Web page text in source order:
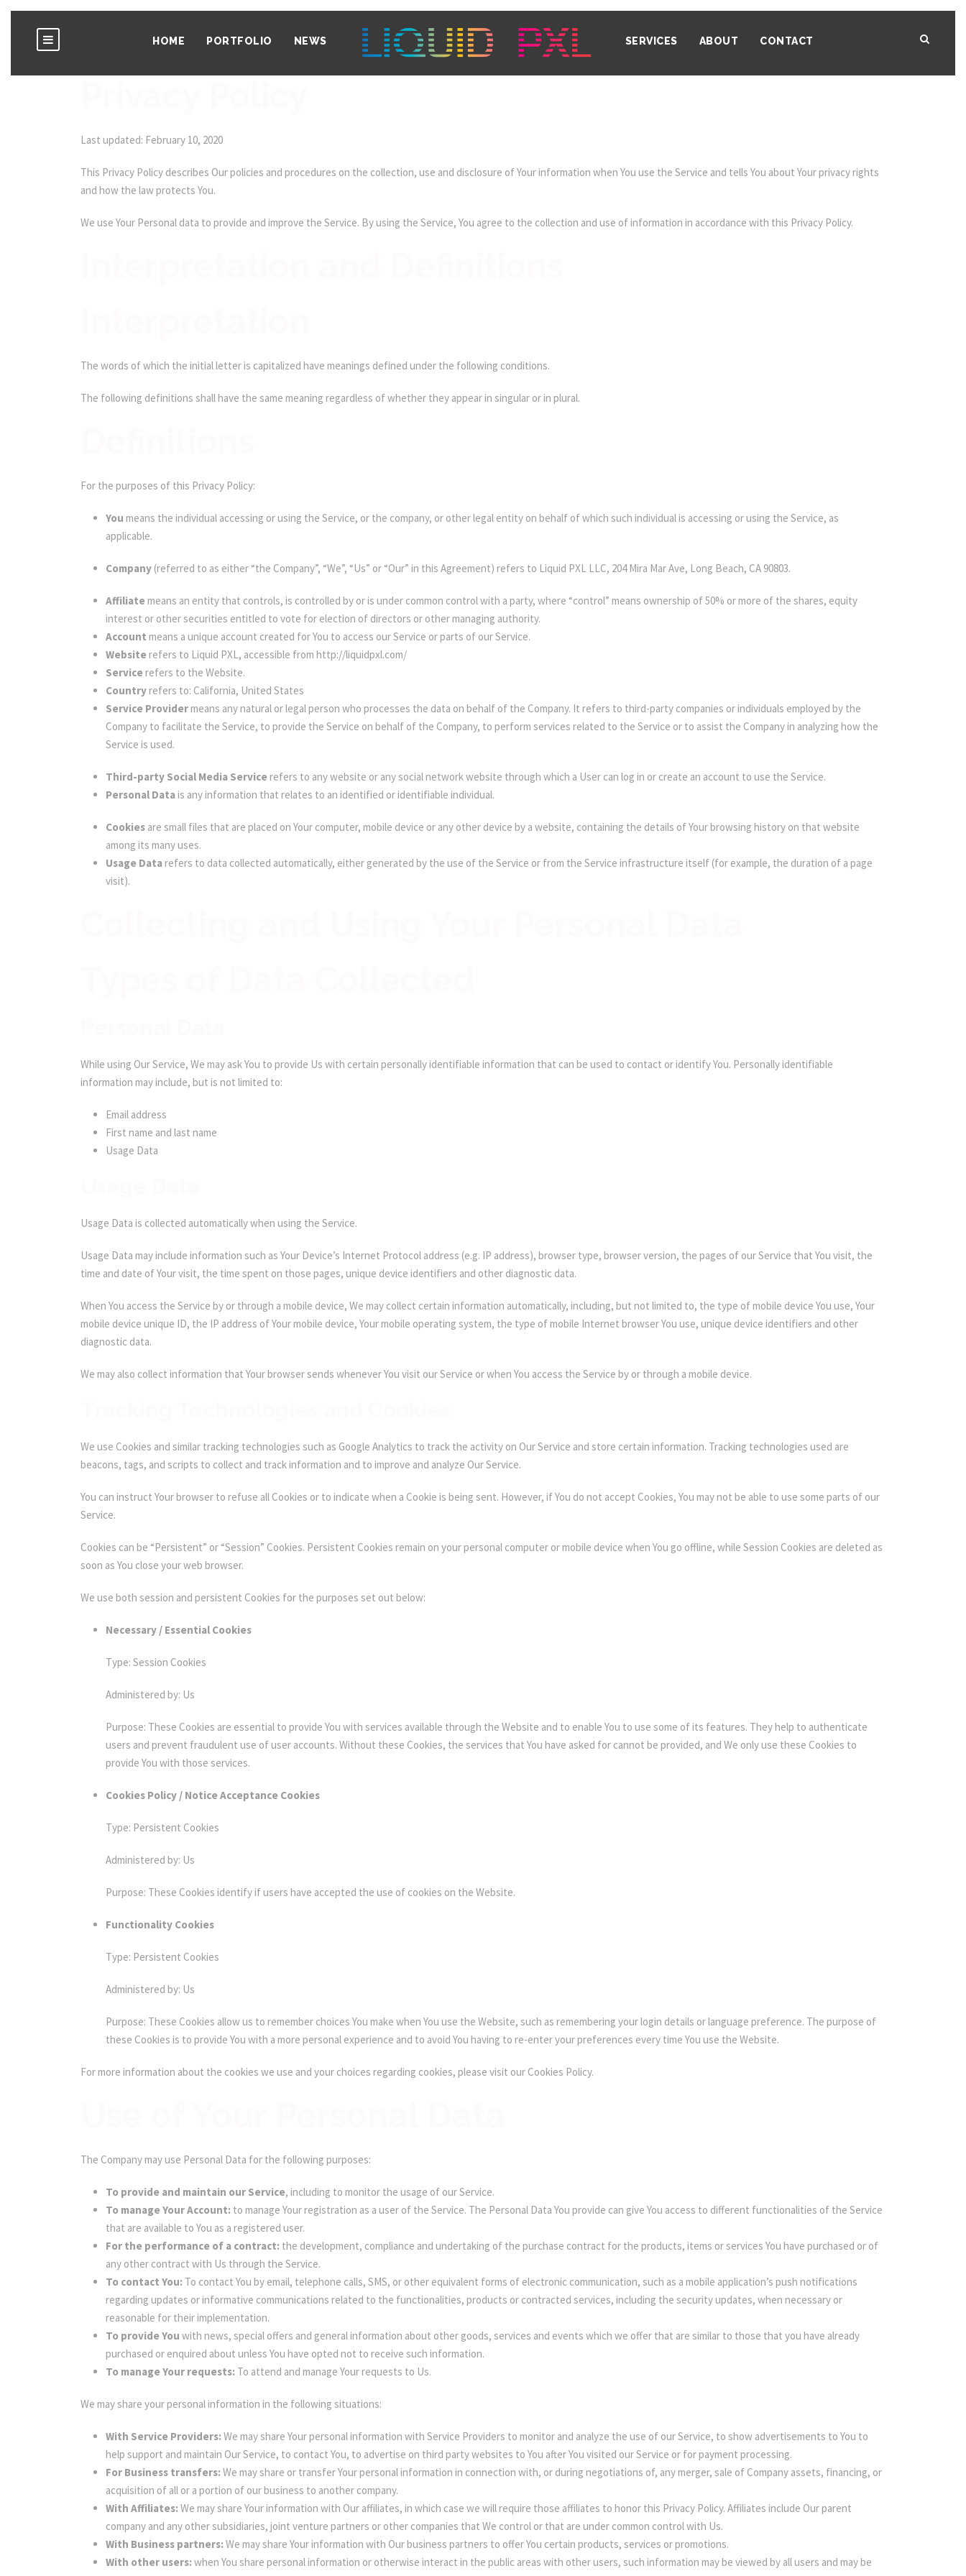
HOME PORTFOLIO NEWS SERVICES ABOUT CONTACT
Last updated: February 10, 2020
This Privacy Policy describes Our policies and procedures on the collection, use and disclosure of Your information when You use the Service and tells You about Your privacy rights
and how the law protects You.
We use Your Personal data to provide and improve the Service. By using the Service, You agree to the collection and use of information in accordance with this Privacy Policy.
The words of which the initial letter is capitalized have meanings defined under the following conditions.
The following definitions shall have the same meaning regardless of whether they appear in singular or in plural.
For the purposes of this Privacy Policy:
You means the individual accessing or using the Service, or the company, or other legal entity on behalf of which such individual is accessing or using the Service, as
applicable.
Company (referred to as either “the Company”, “We”, “Us” or “Our” in this Agreement) refers to Liquid PXL LLC, 204 Mira Mar Ave, Long Beach, CA 90803.
Affiliate means an entity that controls, is controlled by or is under common control with a party, where “control” means ownership of 50% or more of the shares, equity
interest or other securities entitled to vote for election of directors or other managing authority.
Account means a unique account created for You to access our Service or parts of our Service.
Website refers to Liquid PXL, accessible from http://liquidpxl.com/
Service refers to the Website.
Countryrefers to: California, United States
Service Providermeans any natural or legal person who processes the data on behalf of the Company. It refers to third-party companies or individuals employed by the
Company to facilitate the Service, to provide the Service on behalf of the Company, to perform services related to the Service or to assist the Company in analyzing how the
Service is used.
Third-party Social Media Service refers to any website or any social network website through which a User can log in or create an account to use the Service.
Personal Datais any information that relates to an identified or identifiable individual.
Cookies are small files that are placed on Your computer, mobile device or any other device by a website, containing the details of Your browsing history on that website
among its many uses.
Usage Datarefers to data collected automatically, either generated by the use of the Service or from the Service infrastructure itself (for example, the duration of a page
visit).
While using Our Service, We may ask You to provide Us with certain personally identifiable information that can be used to contact or identify You. Personally identifiable
information may include, but is not limited to:
Email address
First name and last name
Usage Data
Usage Data is collected automatically when using the Service.
Usage Data may include information such as Your Device’s Internet Protocol address (e.g. IP address), browser type, browser version, the pages of our Service that You visit, the
time and date of Your visit, the time spent on those pages, unique device identifiers and other diagnostic data.
When You access the Service by or through a mobile device, We may collect certain information automatically, including, but not limited to, the type of mobile device You use, Your
mobile device unique ID, the IP address of Your mobile device, Your mobile operating system, the type of mobile Internet browser You use, unique device identifiers and other
diagnostic data.
We may also collect information that Your browser sends whenever You visit our Service or when You access the Service by or through a mobile device.
We use Cookies and similar tracking technologies such as Google Analytics to track the activity on Our Service and store certain information. Tracking technologies used are
beacons, tags, and scripts to collect and track information and to improve and analyze Our Service.
You can instruct Your browser to refuse all Cookies or to indicate when a Cookie is being sent. However, if You do not accept Cookies, You may not be able to use some parts of our
Service.
Cookies can be “Persistent” or “Session” Cookies. Persistent Cookies remain on your personal computer or mobile device when You go offline, while Session Cookies are deleted as
soon as You close your web browser.
We use both session and persistent Cookies for the purposes set out below:
Necessary / Essential Cookies
Type: Session Cookies
Administered by: Us
Purpose: These Cookies are essential to provide You with services available through the Website and to enable You to use some of its features. They help to authenticate
users and prevent fraudulent use of user accounts. Without these Cookies, the services that You have asked for cannot be provided, and We only use these Cookies to
provide You with those services.
Cookies Policy / Notice Acceptance Cookies
Type: Persistent Cookies
Administered by: Us
Purpose: These Cookies identify if users have accepted the use of cookies on the Website.
Functionality Cookies
Type: Persistent Cookies
Administered by: Us
Purpose: These Cookies allow us to remember choices You make when You use the Website, such as remembering your login details or language preference. The purpose of
these Cookies is to provide You with a more personal experience and to avoid You having to re-enter your preferences every time You use the Website.
For more information about the cookies we use and your choices regarding cookies, please visit our Cookies Policy.
The Company may use Personal Data for the following purposes:
To provide and maintain our Service, including to monitor the usage of our Service.
To manage Your Account: to manage Your registration as a user of the Service. The Personal Data You provide can give You access to different functionalities of the Service
that are available to You as a registered user.
For the performance of a contract: the development, compliance and undertaking of the purchase contract for the products, items or services You have purchased or of
any other contract with Us through the Service.
To contact You: To contact You by email, telephone calls, SMS, or other equivalent forms of electronic communication, such as a mobile application’s push notifications
regarding updates or informative communications related to the functionalities, products or contracted services, including the security updates, when necessary or
reasonable for their implementation.
To provide You with news, special offers and general information about other goods, services and events which we offer that are similar to those that you have already
purchased or enquired about unless You have opted not to receive such information.
To manage Your requests: To attend and manage Your requests to Us.
We may share your personal information in the following situations:
With Service Providers: We may share Your personal information with Service Providers to monitor and analyze the use of our Service, to show advertisements to You to
help support and maintain Our Service, to contact You, to advertise on third party websites to You after You visited our Service or for payment processing.
For Business transfers: We may share or transfer Your personal information in connection with, or during negotiations of, any merger, sale of Company assets, financing, or
acquisition of all or a portion of our business to another company.
With Affiliates: We may share Your information with Our affiliates, in which case we will require those affiliates to honor this Privacy Policy. Affiliates include Our parent
company and any other subsidiaries, joint venture partners or other companies that We control or that are under common control with Us.
With Business partners: We may share Your information with Our business partners to offer You certain products, services or promotions.
With other users: when You share personal information or otherwise interact in the public areas with other users, such information may be viewed by all users and may be